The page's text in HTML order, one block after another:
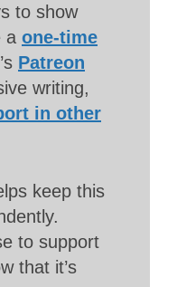
to show
a one-time
Patreon
writing,
in other
keep this
to support
that it’s